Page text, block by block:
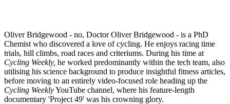
Oliver Bridgewood - no, Doctor Oliver Bridgewood - is a PhD
Chemist who discovered a love of cycling. He enjoys racing time
trials, hill climbs, road races and criteriums. During his time at
Cycling Weekly, he worked predominantly within the tech team, also
utilising his science background to produce insightful fitness articles,
before moving to an entirely video-focused role heading up the
Cycling WeeklyYouTube channel, where his feature-length
documentary 'Project 49' was his crowning glory.